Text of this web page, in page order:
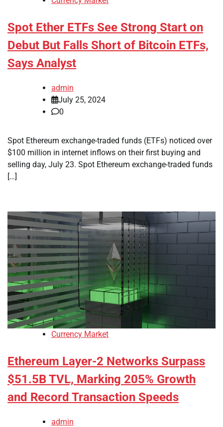
Spot Ether ETFs See Strong Start on
Debut But Falls Short of Bitcoin ETFs,
Says Analyst
admin
July 25, 2024
0
Spot Ethereum exchange-traded funds (ETFs) noticed over
$100 million in internet inflows on their first buying and
selling day, July 23. Spot Ethereum exchange-traded funds
[…]
Currency Market
Ethereum Layer-2 Networks Surpass
$51.5B TVL, Marking 205% Growth
and Record Transaction Speeds
admin